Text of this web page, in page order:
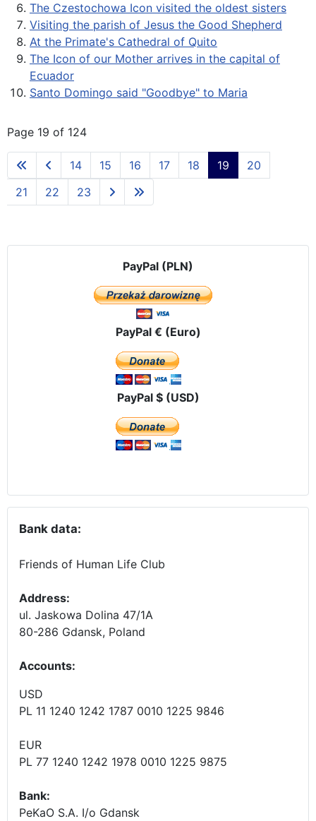
The Czestochowa Icon visited the oldest sisters
Visiting the parish of Jesus the Good Shepherd
At the Primate's Cathedral of Quito
The Icon of our Mother arrives in the capital of
Ecuador
Santo Domingo said "Goodbye" to Maria
Page 19 of 124
14 15 16 17 18 19
20
21
22 23
PayPal (PLN)
PayPal € (Euro)
PayPal $ (USD)
Bank data:
Friends of Human Life Club
Address:
ul. Jaskowa Dolina 47/1A
80-286 Gdansk, Poland
Accounts:
USD
PL 11 1240 1242 1787 0010 1225 9846
EUR
PL 77 1240 1242 1978 0010 1225 9875
Bank:
PeKaO S.A. I/o Gdansk